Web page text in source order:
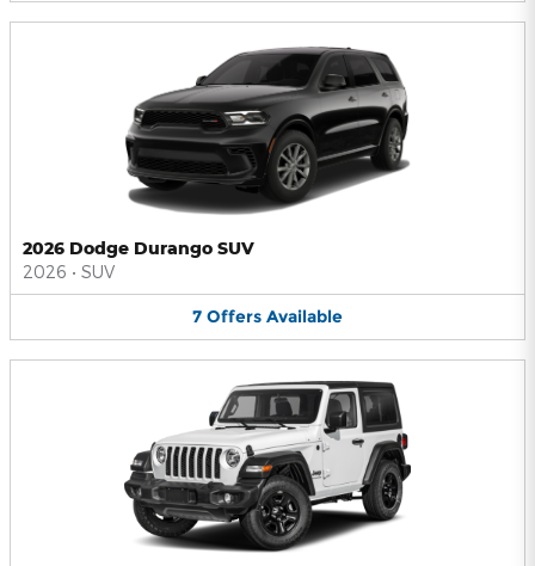
2026 Dodge Durango SUV
2026 • SUV
7 Offers Available